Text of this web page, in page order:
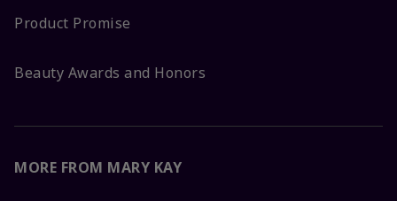
Product Promise
Beauty Awards and Honors
MORE FROM MARY KAY